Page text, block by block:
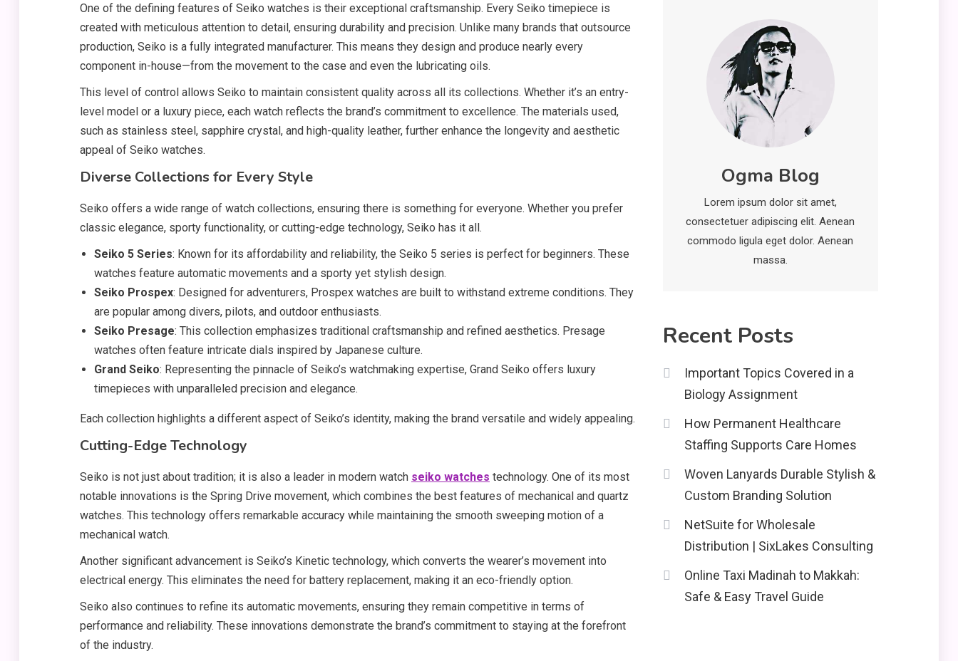
One of the defining features of Seiko watches is their exceptional craftsmanship. Every Seiko timepiece is
created with meticulous attention to detail, ensuring durability and precision. Unlike many brands that outsource
production, Seiko is a fully integrated manufacturer. This means they design and produce nearly every
component in-house—from the movement to the case and even the lubricating oils.
This level of control allows Seiko to maintain consistent quality across all its collections. Whether it’s an entry-
level model or a luxury piece, each watch reflects the brand’s commitment to excellence. The materials used,
such as stainless steel, sapphire crystal, and high-quality leather, further enhance the longevity and aesthetic
appeal of Seiko watches.
Diverse Collections for Every Style
Seiko offers a wide range of watch collections, ensuring there is something for everyone. Whether you prefer
classic elegance, sporty functionality, or cutting-edge technology, Seiko has it all.
Seiko 5 Series: Known for its affordability and reliability, the Seiko 5 series is perfect for beginners. These
watches feature automatic movements and a sporty yet stylish design.
Seiko Prospex: Designed for adventurers, Prospex watches are built to withstand extreme conditions. They
are popular among divers, pilots, and outdoor enthusiasts.
Seiko Presage: This collection emphasizes traditional craftsmanship and refined aesthetics. Presage
watches often feature intricate dials inspired by Japanese culture.
Grand Seiko: Representing the pinnacle of Seiko’s watchmaking expertise, Grand Seiko offers luxury
timepieces with unparalleled precision and elegance.
Each collection highlights a different aspect of Seiko’s identity, making the brand versatile and widely appealing.
Cutting-Edge Technology
Seiko is not just about tradition; it is also a leader in modern watch seiko watches technology. One of its most
notable innovations is the Spring Drive movement, which combines the best features of mechanical and quartz
watches. This technology offers remarkable accuracy while maintaining the smooth sweeping motion of a
mechanical watch.
Another significant advancement is Seiko’s Kinetic technology, which converts the wearer’s movement into
electrical energy. This eliminates the need for battery replacement, making it an eco-friendly option.
Seiko also continues to refine its automatic movements, ensuring they remain competitive in terms of
performance and reliability. These innovations demonstrate the brand’s commitment to staying at the forefront
of the industry.
Deployment and
Optimization
Education
Erome: Comprehensive
Guide to Safe Usage,
Alternatives, and Legal
Considerations
Technology
Kinetic EV & the Future of
Urban Mobility in India
Education
Important Topics Covered
Education
Features, Installation,
and Safety Tips
News
Global Market Trends
and Policy Insights
Ogma Blog
Lorem ipsum dolor sit amet,
consectetuer adipiscing elit. Aenean
commodo ligula eget dolor. Aenean
massa.
Recent Posts
Important Topics Covered in a
Biology Assignment
How Permanent Healthcare
Staffing Supports Care Homes
Woven Lanyards Durable Stylish &
Custom Branding Solution
NetSuite for Wholesale
Distribution | SixLakes Consulting
Online Taxi Madinah to Makkah:
Safe & Easy Travel Guide